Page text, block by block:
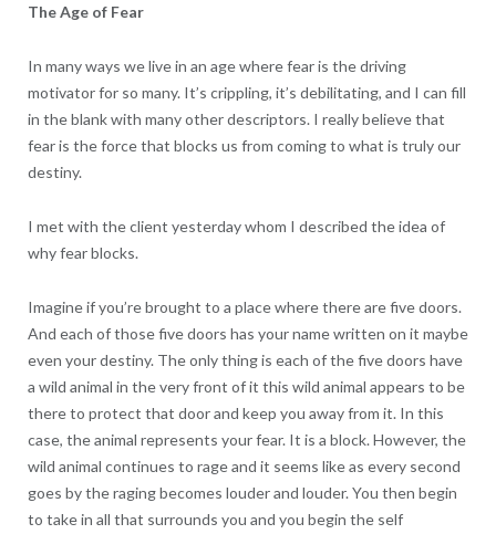
The Age of Fear
In many ways we live in an age where fear is the driving
motivator for so many. It’s crippling, it’s debilitating, and I can fill
in the blank with many other descriptors. I really believe that
fear is the force that blocks us from coming to what is truly our
destiny.
I met with the client yesterday whom I described the idea of
why fear blocks.
Imagine if you’re brought to a place where there are five doors.
And each of those five doors has your name written on it maybe
even your destiny. The only thing is each of the five doors have
a wild animal in the very front of it this wild animal appears to be
there to protect that door and keep you away from it. In this
case, the animal represents your fear. It is a block. However, the
wild animal continues to rage and it seems like as every second
goes by the raging becomes louder and louder. You then begin
to take in all that surrounds you and you begin the self